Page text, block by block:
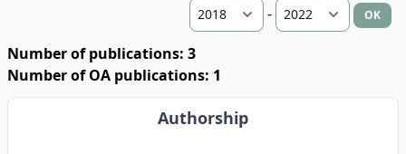
- OK
Number of publications: 3
Number of OA publications: 1
Authorship